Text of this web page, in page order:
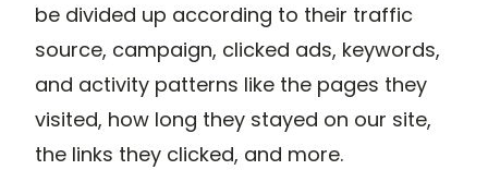
be divided up according to their traffic
source, campaign, clicked ads, keywords,
and activity patterns like the pages they
visited, how long they stayed on our site,
the links they clicked, and more.